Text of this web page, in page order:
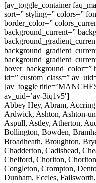
[av_toggle_container
sort=” styling=” colors=”
border_color=”
background_current=”
hover_background_color=”
id=” custom_class=”
[av_toggle
av_uid=’av-3iq1v5′]
Abbey Hey, Abram,
Ardwick, Ashton, Ashton-
Aspull, Astley, Atherton,
Bollington, Bowden,
Broadheath, Broughton,
Chadderton, Cadishead,
Chelford, Chorlton,
Congleton, Crompton,
Dunham, Eccles,